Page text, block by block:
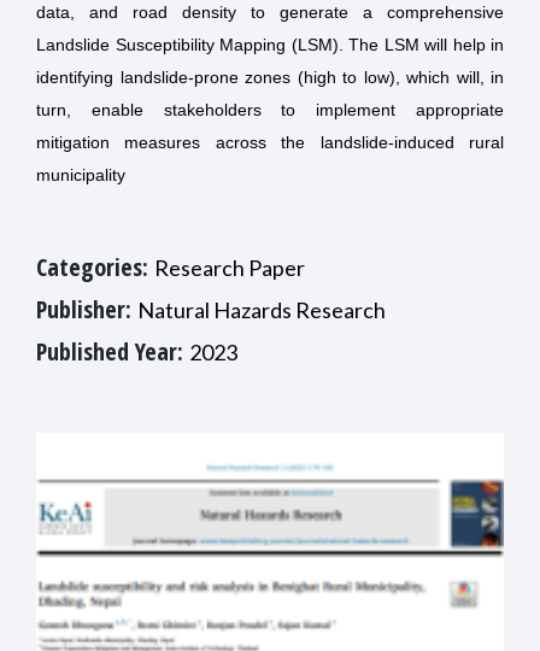
data, and road density to generate a comprehensive
Landslide Susceptibility Mapping (LSM). The LSM will help in
identifying landslide-prone zones (high to low), which will, in
turn, enable stakeholders to implement appropriate
mitigation measures across the landslide-induced rural
municipality
Categories: Research Paper
Publisher: Natural Hazards Research
Published Year: 2023